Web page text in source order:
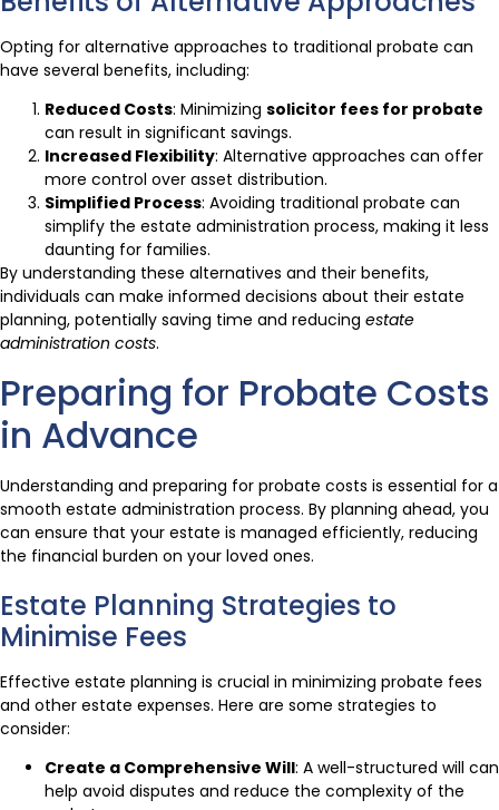
Opting for alternative approaches to traditional probate can
have several benefits, including:
Reduced Costs: Minimizing solicitor fees for probate
can result in significant savings.
Increased Flexibility: Alternative approaches can offer
more control over asset distribution.
Simplified Process: Avoiding traditional probate can
simplify the estate administration process, making it less
daunting for families.
By understanding these alternatives and their benefits,
individuals can make informed decisions about their estate
planning, potentially saving time and reducing estate
administration costs.
Preparing for Probate Costs
in Advance
Understanding and preparing for probate costs is essential for a
smooth estate administration process. By planning ahead, you
can ensure that your estate is managed efficiently, reducing
the financial burden on your loved ones.
Estate Planning Strategies to
Minimise Fees
Effective estate planning is crucial in minimizing probate fees
and other estate expenses. Here are some strategies to
consider:
Create a Comprehensive Will: A well-structured will can
help avoid disputes and reduce the complexity of the